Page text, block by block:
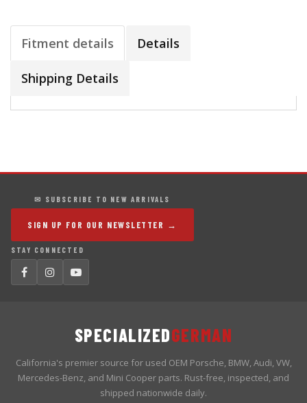
Fitment details Details
Shipping Details
✉ SUBSCRIBE TO NEW ARRIVALS
SIGN UP FOR OUR NEWSLETTER →
STAY CONNECTED
SPECIALIZEDGERMAN
California's premier source for used OEM Porsche, BMW, Audi, VW,
Mercedes-Benz, and Mini Cooper parts. Rust-free, inspected, and
shipped nationwide daily.